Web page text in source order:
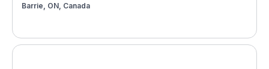
Barrie, ON, Canada